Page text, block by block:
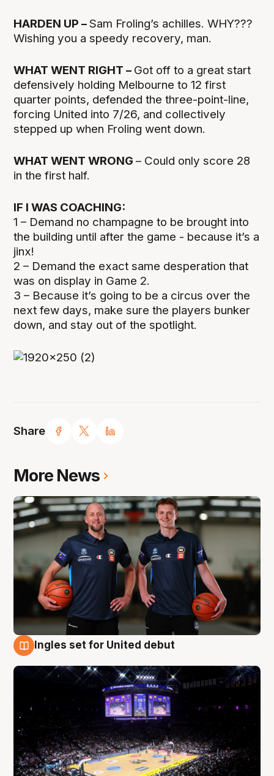
Share
HARDEN UP –Sam Froling’s achilles. WHY???
Wishing you a speedy recovery, man.
WHAT WENT RIGHT – Got off to a great start
defensively holding Melbourne to 12 first
quarter points, defended the three-point-line,
forcing United into 7/26, and collectively
stepped up when Froling went down.
WHAT WENT WRONG– Could only score 28
in the first half.
IF I WAS COACHING:
1 – Demand no champagne to be brought into
the building until after the game - because it’s a
jinx!
2 – Demand the exact same desperation that
was on display in Game 2.
3 – Because it’s going to be a circus over the
next few days, make sure the players bunker
down, and stay out of the spotlight.
More News
Ingles set for United debut